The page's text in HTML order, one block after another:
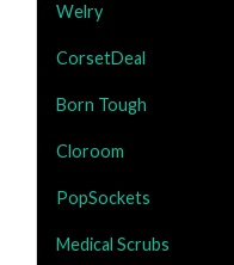
Welry
CorsetDeal
Born Tough
Cloroom
PopSockets
Medical Scrubs